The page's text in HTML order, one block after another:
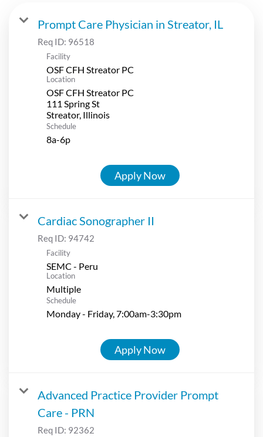
Prompt Care Physician in Streator, IL
Req ID: 96518
Facility
OSF CFH Streator PC
Location
OSF CFH Streator PC
111 Spring St
Schedule
8a-6p
Apply Now
Cardiac Sonographer II
Req ID: 94742
Facility
SEMC - Peru
Location
Multiple
Schedule
Monday - Friday, 7:00am-3:30pm
Apply Now
Advanced Practice Provider Prompt
Care - PRN
Req ID: 92362